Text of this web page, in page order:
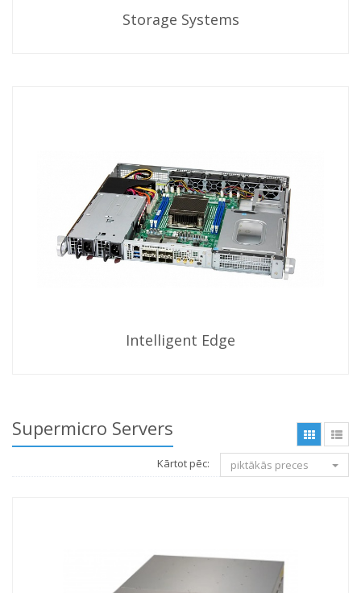
Storage Systems
Intelligent Edge
Supermicro Servers
Kārtot pēc: piktākās preces